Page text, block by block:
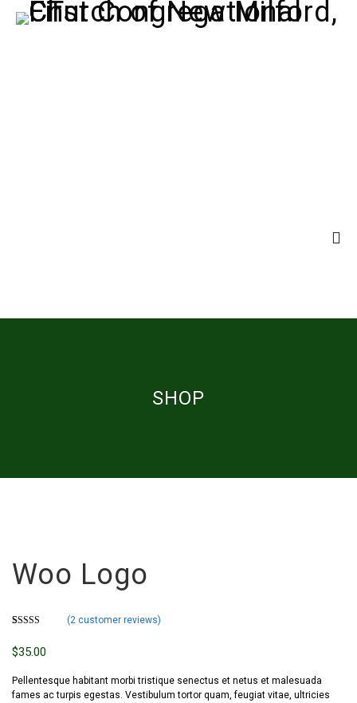
SHOP
Woo Logo
out of 5
based on
(2customer reviews)
$35.00
Pellentesque habitant morbi tristique senectus et netus et malesuada
fames ac turpis egestas. Vestibulum tortor quam, feugiat vitae, ultricies